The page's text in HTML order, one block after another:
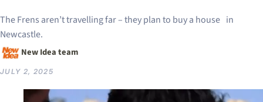
The Frens aren’t travelling far – they plan to buy a house in
Newcastle.
New Idea team
JULY 2, 2025